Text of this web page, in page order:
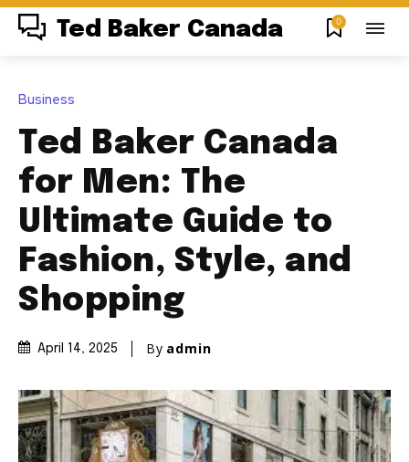
Ted Baker Canada 0
Business
Ted Baker Canada
for Men: The
Ultimate Guide to
Fashion, Style, and
Shopping
April 14, 2025 By admin